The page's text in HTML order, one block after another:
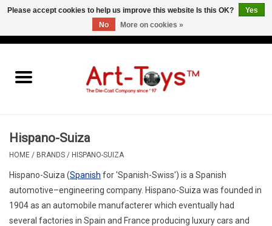
Hispano-Suiza
HOME / BRANDS / HISPANO-SUIZA
Hispano-Suiza (Spanish for 'Spanish-Swiss') is a Spanish
automotive–engineering company. Hispano-Suiza was founded in
1904 as an automobile manufacterer which eventually had
several factories in Spain and France producing luxury cars and
Please accept cookies to help us improve this website Is this OK?
Yes
No
More on cookies »